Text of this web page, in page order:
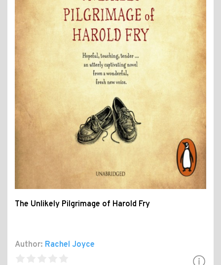
The Unlikely Pilgrimage of Harold Fry
Author: Rachel Joyce